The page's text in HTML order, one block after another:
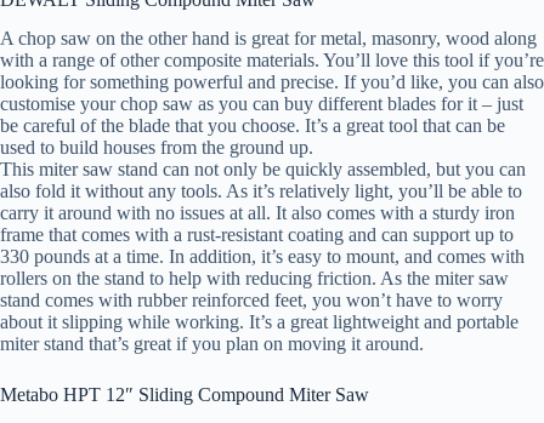
A chop saw on the other hand is great for metal, masonry, wood along
with a range of other composite materials. You’ll love this tool if you’re
looking for something powerful and precise. If you’d like, you can also
customise your chop saw as you can buy different blades for it – just
be careful of the blade that you choose. It’s a great tool that can be
used to build houses from the ground up.
This miter saw stand can not only be quickly assembled, but you can
also fold it without any tools. As it’s relatively light, you’ll be able to
carry it around with no issues at all. It also comes with a sturdy iron
frame that comes with a rust-resistant coating and can support up to
330 pounds at a time. In addition, it’s easy to mount, and comes with
rollers on the stand to help with reducing friction. As the miter saw
stand comes with rubber reinforced feet, you won’t have to worry
about it slipping while working. It’s a great lightweight and portable
miter stand that’s great if you plan on moving it around.
Metabo HPT 12″ Sliding Compound Miter Saw